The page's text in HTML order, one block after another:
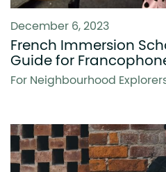
December 6, 2023
French Immersion
Guide for
For Neighbourhood